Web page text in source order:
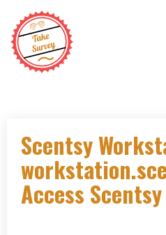
content
Scentsy
Access